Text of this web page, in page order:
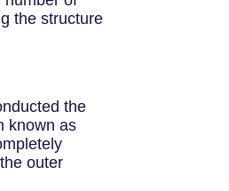
the structure
the
known as
outer